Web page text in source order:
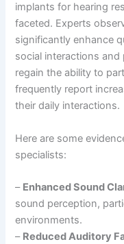
implants for hearing
faceted. Experts
significantly enhance
social interactions and
regain the ability to
frequently report
their daily interactions.
Here are some
specialists:
– Enhanced Sound
sound perception,
environments.
– Reduced Auditory